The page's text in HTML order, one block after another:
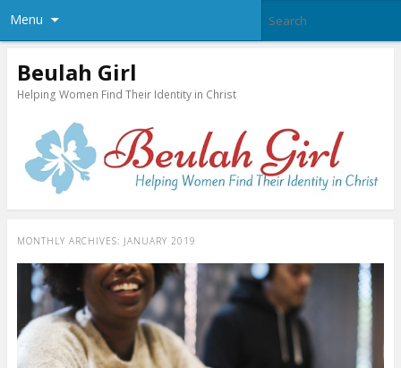
Menu
Beulah Girl
Helping Women Find Their Identity in Christ
MONTHLY ARCHIVES: JANUARY 2019